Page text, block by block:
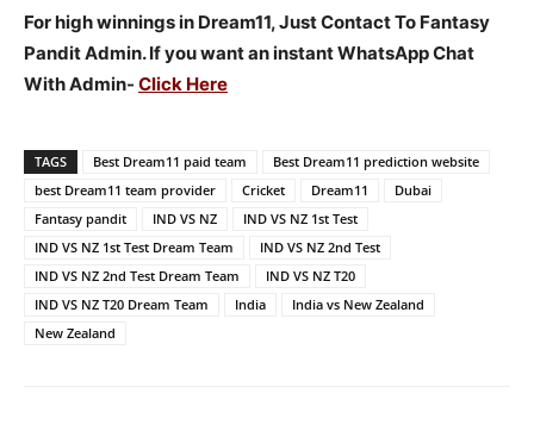
For high winnings in Dream11, Just Contact To Fantasy
Pandit Admin. If you want an instant WhatsApp Chat
With Admin- Click Here
TAGS Best Dream11 paid team
Best Dream11 prediction website
best Dream11 team provider
Cricket Dream11
Dubai
Fantasy pandit
IND VS NZ
IND VS NZ 1st Test
IND VS NZ 1st Test Dream Team
IND VS NZ 2nd Test
IND VS NZ 2nd Test Dream Team
IND VS NZ T20
IND VS NZ T20 Dream Team
India
India vs New Zealand
New Zealand